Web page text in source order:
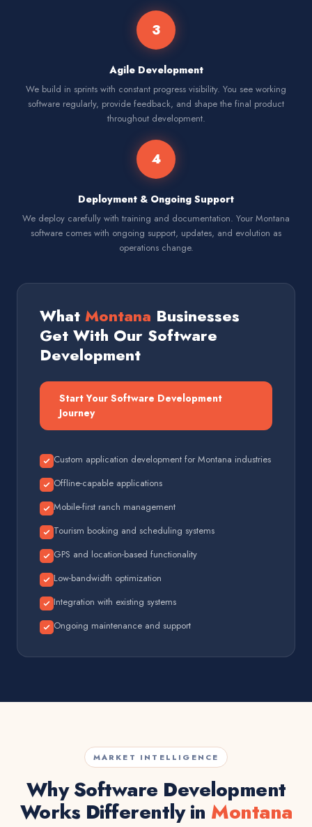
3
Agile Development
We build in sprints with constant progress visibility. You see working
software regularly, provide feedback, and shape the final product
throughout development.
4
Deployment & Ongoing Support
We deploy carefully with training and documentation. Your Montana
software comes with ongoing support, updates, and evolution as
operations change.
What Montana Businesses
Get With Our Software
Development
Start Your Software Development
Journey
Custom application development for Montana industries
Offline-capable applications
Mobile-first ranch management
Tourism booking and scheduling systems
GPS and location-based functionality
Low-bandwidth optimization
Integration with existing systems
Ongoing maintenance and support
MARKET INTELLIGENCE
Why Software Development
Works Differently in Montana